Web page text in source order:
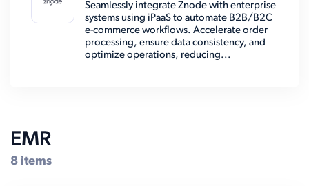
Seamlessly integrate Znode with enterprise
systems using iPaaS to automate B2B/B2C
e-commerce workflows. Accelerate order
processing, ensure data consistency, and
optimize operations, reducing...
EMR
8 items